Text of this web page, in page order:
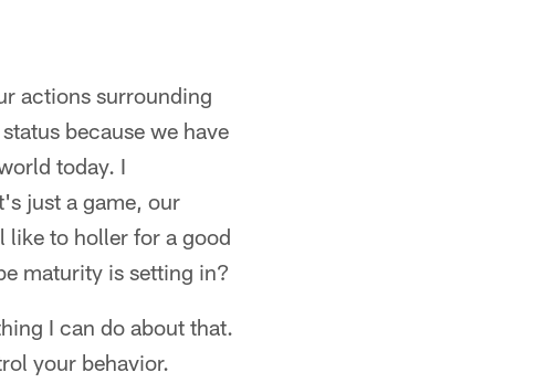
actions surrounding
because we have
today. I
just a game, our
like to holler for a good
maturity is setting in?
I can do about that.
your behavior.